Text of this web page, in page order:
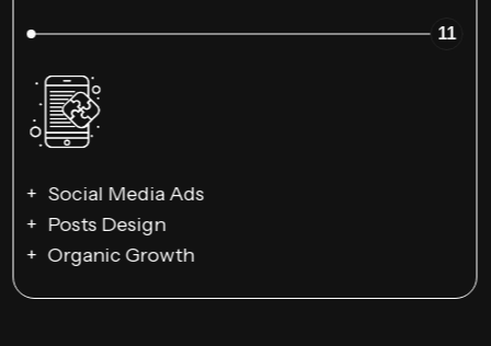
11
Social Media Ads
Posts Design
Organic Growth